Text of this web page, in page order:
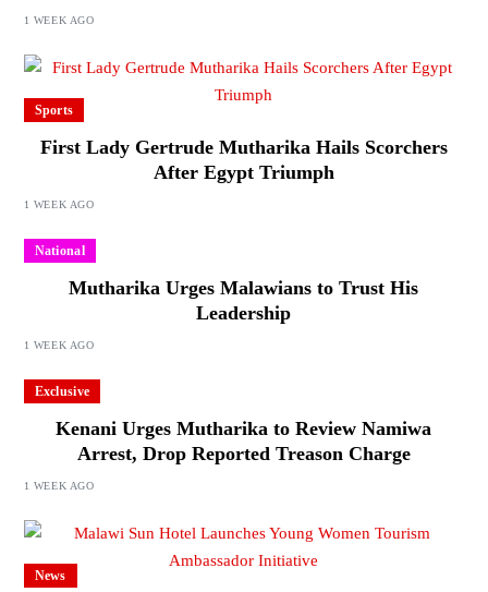
1 WEEK AGO
Sports
First Lady Gertrude Mutharika Hails Scorchers
After Egypt Triumph
1 WEEK AGO
National
Mutharika Urges Malawians to Trust His
Leadership
1 WEEK AGO
Exclusive
Kenani Urges Mutharika to Review Namiwa
Arrest, Drop Reported Treason Charge
1 WEEK AGO
News